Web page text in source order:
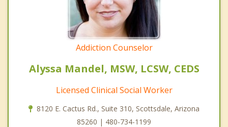
Addiction Counselor
Alyssa Mandel, MSW, LCSW, CEDS
Licensed Clinical Social Worker
8120 E. Cactus Rd., Suite 310, Scottsdale, Arizona
85260 | 480-734-1199